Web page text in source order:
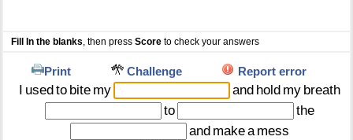
Fill In the blanks , then pressScore to check your answers
Print Challenge Report error
I usedto bite my and hold my breath
to
the
and makea mess